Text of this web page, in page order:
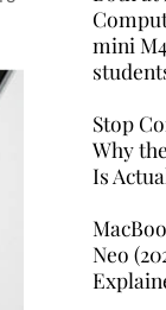
mini
Stop
Why
Is
Neo